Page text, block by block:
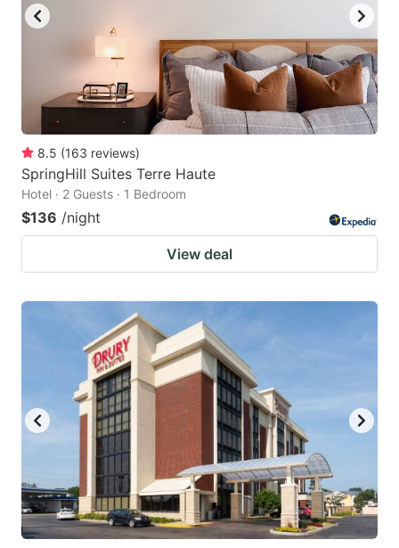
8.5 (163 reviews)
SpringHill Suites Terre Haute
Hotel · 2 Guests · 1 Bedroom
$136 /night
View deal